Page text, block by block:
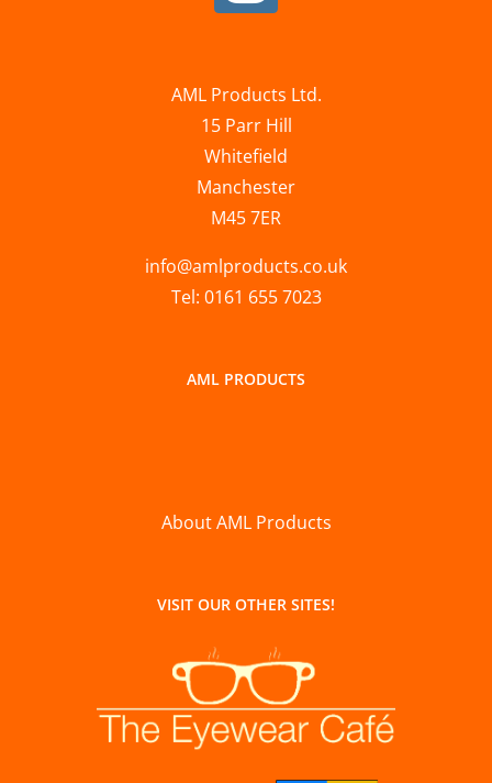
AML Products Ltd.
15 Parr Hill
Whitefield
Manchester
M45 7ER
info@amlproducts.co.uk
Tel: 0161 655 7023
AML PRODUCTS
About AML Products
VISIT OUR OTHER SITES!